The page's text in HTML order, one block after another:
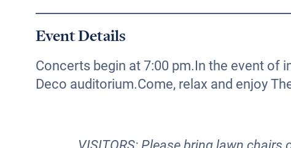
Event Details
Concerts begin at 7:00 pm.In the event of
Deco auditorium.Come, relax and enjoy